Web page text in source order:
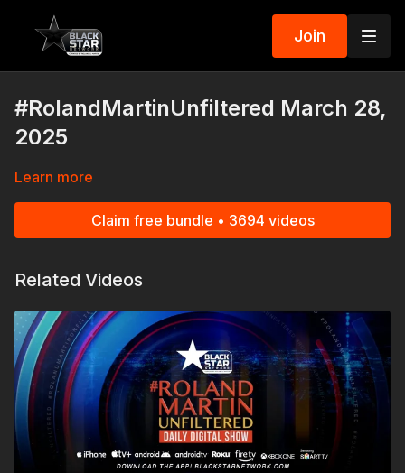
Join
#RolandMartinUnfiltered March 28,
2025
Learn more
Claim free bundle • 3694 videos
Related Videos